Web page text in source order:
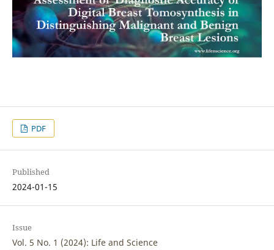
PDF
Published
2024-01-15
Issue
Vol. 5 No. 1 (2024): Life and Science